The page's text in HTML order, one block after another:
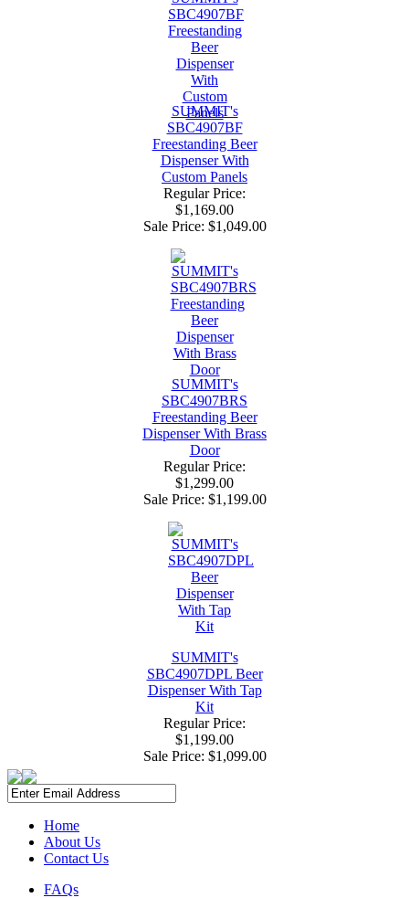
SUMMIT's
SBC4907BF
Freestanding Beer
Dispenser With
Custom Panels
Regular Price:
$1,169.00
Sale Price: $1,049.00
SUMMIT's
SBC4907BRS
Freestanding Beer
Dispenser With Brass
Door
Regular Price:
$1,299.00
Sale Price: $1,199.00
SUMMIT's
SBC4907DPL Beer
Dispenser With Tap
Kit
Regular Price:
$1,199.00
Sale Price: $1,099.00
Home
About Us
Contact Us
FAQs